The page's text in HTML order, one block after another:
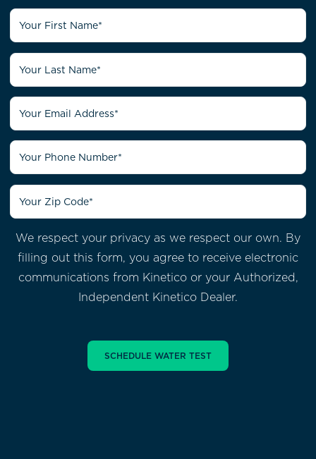
We respect your privacy as we respect our own. By
filling out this form, you agree to receive electronic
communications from Kinetico or your Authorized,
Independent Kinetico Dealer.